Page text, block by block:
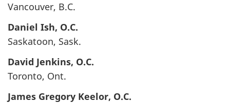
Vancouver, B.C.
Daniel Ish, O.C.
Saskatoon, Sask.
David Jenkins, O.C.
Toronto, Ont.
James Gregory Keelor, O.C.